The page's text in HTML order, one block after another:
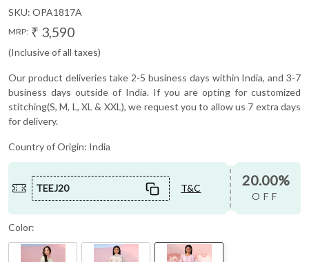
SKU: OPA1817A
MRP: ₹ 3,590
(Inclusive of all taxes)
Our product deliveries take 2-5 business days within India, and 3-7
business days outside of India. If you are opting for customized
stitching(S, M, L, XL & XXL), we request you to allow us 7 extra days
for delivery.
Country of Origin: India
TEEJ20 T&C 20.00%
OFF
Color: